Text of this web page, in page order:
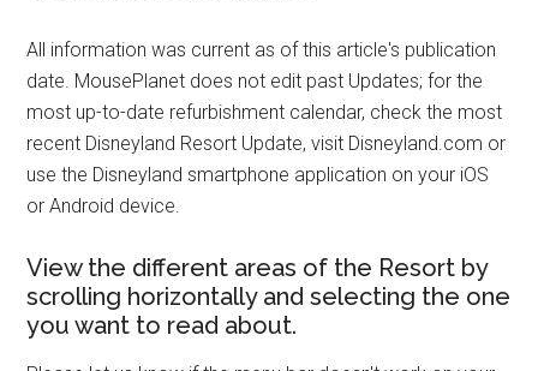
All information was current as of this article's publication
date. MousePlanet does not edit past Updates; for the
most up-to-date refurbishment calendar, check the most
recent Disneyland Resort Update, visit Disneyland.com or
use the Disneyland smartphone application on your iOS
or Android device.
View the different areas of the Resort by
scrolling horizontally and selecting the one
you want to read about.